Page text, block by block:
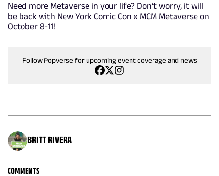
Need more Metaverse in your life? Don’t worry, it will
be back with New York Comic Con x MCM Metaverse on
October 8-11!
Follow Popverse for upcoming event coverage and news
BRITT RIVERA
COMMENTS